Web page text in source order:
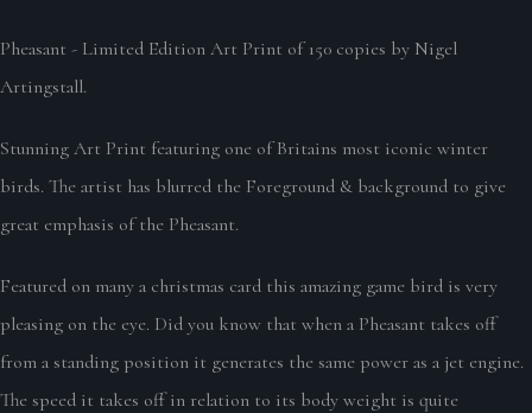
Pheasant - Limited Edition Art Print of 150 copies by Nigel
Artingstall.
Stunning Art Print featuring one of Britains most iconic winter
birds. The artist has blurred the Foreground & background to give
great emphasis of the Pheasant.
Featured on many a christmas card this amazing game bird is very
pleasing on the eye. Did you know that when a Pheasant takes off
from a standing position it generates the same power as a jet engine.
The speed it takes off in relation to its body weight is quite